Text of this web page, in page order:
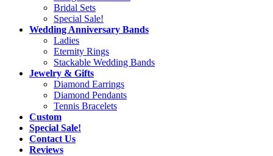
Bridal Sets
Special Sale!
Wedding Anniversary Bands
Ladies
Eternity Rings
Stackable Wedding Bands
Jewelry & Gifts
Diamond Earrings
Diamond Pendants
Tennis Bracelets
Custom
Special Sale!
Contact Us
Reviews